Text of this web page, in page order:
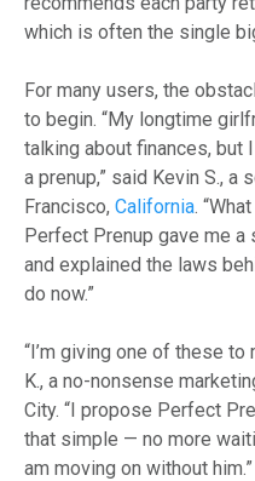
which is often the single
For many users, the
to begin. “My longtime
talking about finances, but
a prenup,” said Kevin S., a
Francisco, California .
Perfect Prenup gave me
and explained the laws
do now.”
“I’m giving one of these
K., a no-nonsense
City. “I propose Perfect
that simple — no more
am moving on without him.”